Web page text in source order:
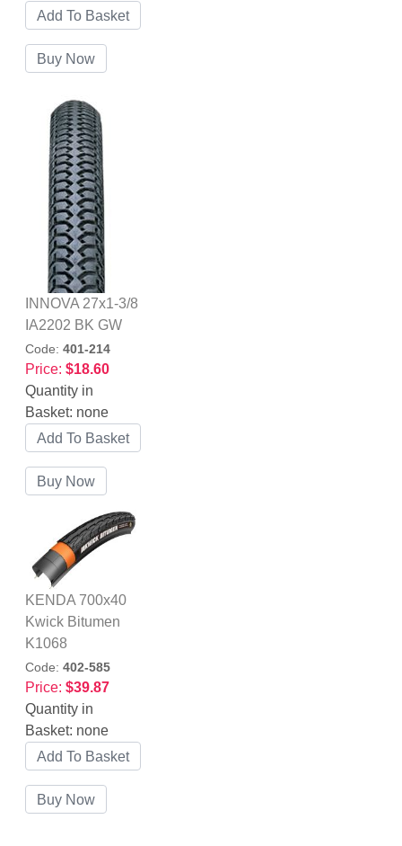
INNOVA 27x1-3/8
IA2202 BK GW
Code: 401-214
Price: $18.60
Quantity in
Basket: none
KENDA 700x40
Kwick Bitumen
K1068
Code: 402-585
Price: $39.87
Quantity in
Basket: none